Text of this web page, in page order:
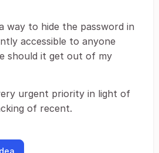
way to hide the password in
accessible to anyone
should it get out of my
urgent priority in light of
of recent.